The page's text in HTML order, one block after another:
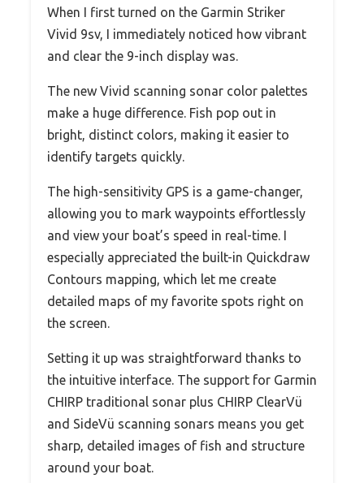
When I first turned on the Garmin Striker
Vivid 9sv, I immediately noticed how vibrant
and clear the 9-inch display was.
The new Vivid scanning sonar color palettes
make a huge difference. Fish pop out in
bright, distinct colors, making it easier to
identify targets quickly.
The high-sensitivity GPS is a game-changer,
allowing you to mark waypoints effortlessly
and view your boat’s speed in real-time. I
especially appreciated the built-in Quickdraw
Contours mapping, which let me create
detailed maps of my favorite spots right on
the screen.
Setting it up was straightforward thanks to
the intuitive interface. The support for Garmin
CHIRP traditional sonar plus CHIRP ClearVü
and SideVü scanning sonars means you get
sharp, detailed images of fish and structure
around your boat.